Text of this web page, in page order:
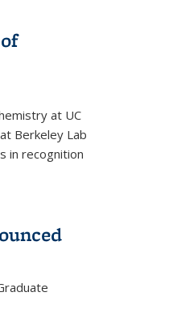
at UC
Berkeley Lab
in recognition